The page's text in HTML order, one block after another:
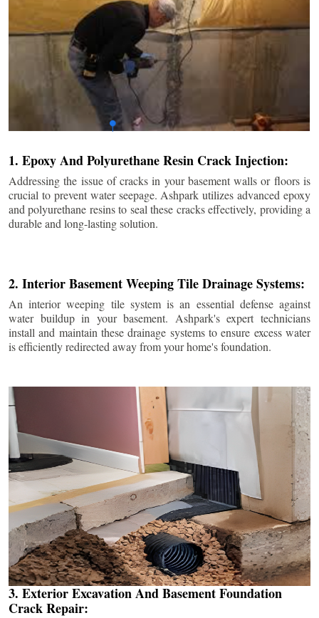
1. Epoxy And Polyurethane Resin Crack Injection:
Addressing the issue of cracks in your basement walls or floors is
crucial to prevent water seepage. Ashpark utilizes advanced epoxy
and polyurethane resins to seal these cracks effectively, providing a
durable and long-lasting solution.
2. Interior Basement Weeping Tile Drainage Systems:
An interior weeping tile system is an essential defense against
water buildup in your basement. Ashpark's expert technicians
install and maintain these drainage systems to ensure excess water
is efficiently redirected away from your home's foundation.
3. Exterior Excavation And Basement Foundation
Crack Repair: